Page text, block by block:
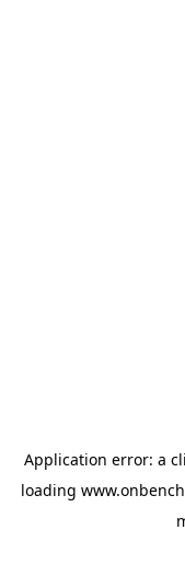
Application error: a
loading